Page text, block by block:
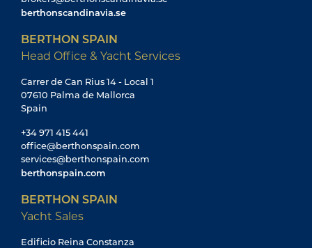
berthonscandinavia.se
BERTHON SPAIN
Head Office & Yacht Services
Carrer de Can Rius 14 - Local 1
07610 Palma de Mallorca
Spain
+34 971 415 441
office@berthonspain.com
services@berthonspain.com
berthonspain.com
BERTHON SPAIN
Yacht Sales
Edificio Reina Constanza